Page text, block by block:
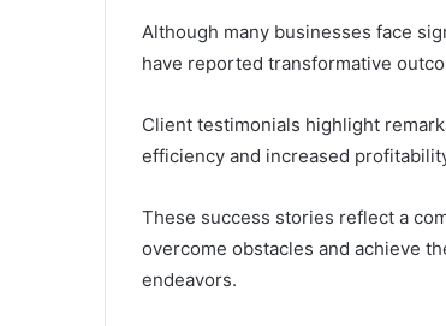
Although many businesses face
have reported transformative
Client testimonials highlight
efficiency and increased
These success stories reflect a
overcome obstacles and achieve
endeavors.